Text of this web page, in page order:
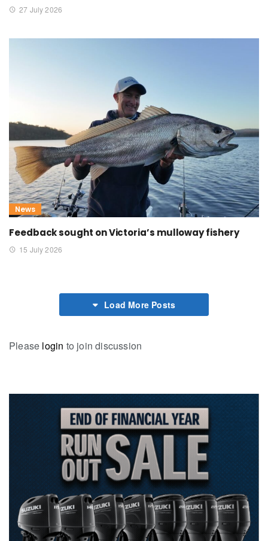
27 July 2026
News
Feedback sought on Victoria’s mulloway fishery
15 July 2026
Load More Posts
Please login to join discussion